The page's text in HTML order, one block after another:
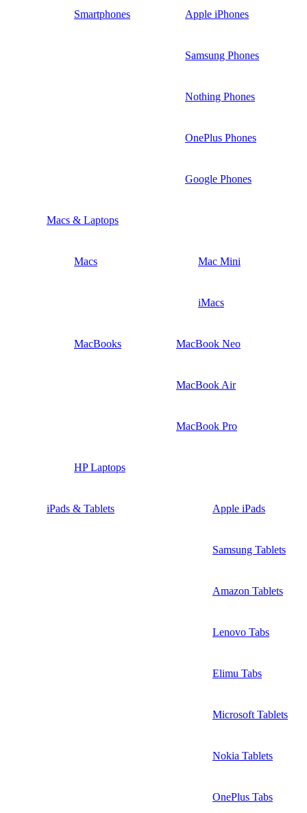
Smartphones Apple iPhones
Samsung Phones
Nothing Phones
OnePlus Phones
Google Phones
Macs & Laptops
Macs Mac Mini
iMacs
MacBooks MacBook Neo
MacBook Air
MacBook Pro
HP Laptops
iPads & Tablets Apple iPads
Samsung Tablets
Amazon Tablets
Lenovo Tabs
Elimu Tabs
Microsoft Tablets
Nokia Tablets
OnePlus Tabs